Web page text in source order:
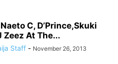
C, D’Prince,Skuki
Zeez At The...
Staff - November 26, 2013